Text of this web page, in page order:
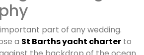
part of any wedding.
a St Barths yacht charter to